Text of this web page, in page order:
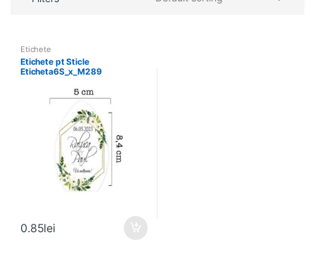
Etichete
Etichete pt Sticle
Eticheta6S_x_M289
0.85lei